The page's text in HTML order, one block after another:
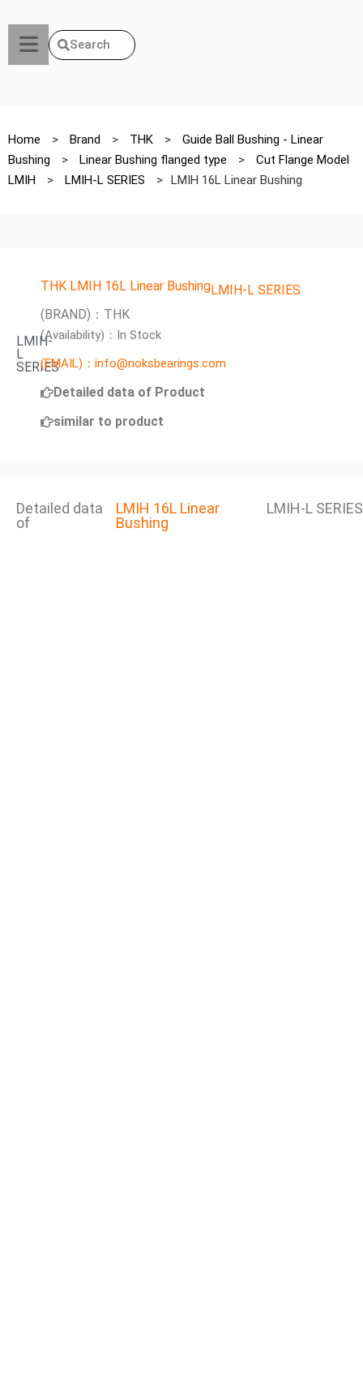
Search
Home > Brand > THK >
Guide Ball Bushing - Linear
Bushing
> Linear Bushing flanged type >
Cut Flange Model
LMIH
> LMIH-L SERIES > LMIH 16L Linear Bushing
LMIH-
L
SERIES
THK LMIH 16L Linear BushingLMIH-L SERIES
(BRAND)：THK
(Availability)：In Stock
(EMAIL)：info@noksbearings.com
Detailed data of Product
similar to product
Detailed data
of
LMIH 16L Linear
Bushing
LMIH-L SERIES